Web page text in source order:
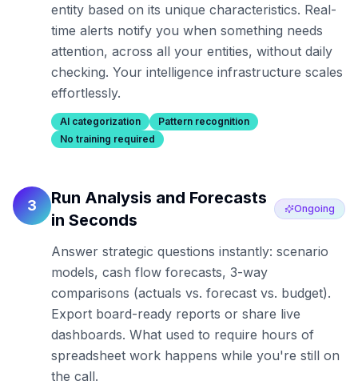
entity based on its unique characteristics. Real-
time alerts notify you when something needs
attention, across all your entities, without daily
checking. Your intelligence infrastructure scales
effortlessly.
AI categorization
Pattern recognition
No training required
3
Run Analysis and Forecasts
in Seconds
Ongoing
Answer strategic questions instantly: scenario
models, cash flow forecasts, 3-way
comparisons (actuals vs. forecast vs. budget).
Export board-ready reports or share live
dashboards. What used to require hours of
spreadsheet work happens while you're still on
the call.